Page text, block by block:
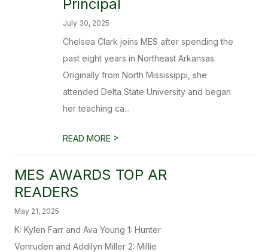
Principal
July 30, 2025
Chelsea Clark joins MES after spending the
past eight years in Northeast Arkansas.
Originally from North Mississippi, she
attended Delta State University and began
her teaching ca...
READ MORE >
MES AWARDS TOP AR
READERS
May 21, 2025
K: Kylen Farr and Ava Young 1: Hunter
Vonruden and Addilyn Miller 2: Millie